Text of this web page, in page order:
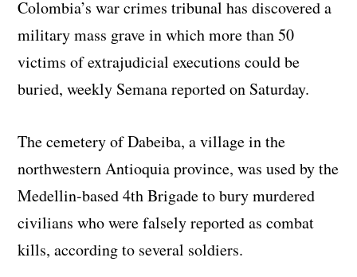
Colombia’s war crimes tribunal has discovered a
military mass grave in which more than 50
victims of extrajudicial executions could be
buried, weekly Semana reported on Saturday.
The cemetery of Dabeiba, a village in the
northwestern Antioquia province, was used by the
Medellin-based 4th Brigade to bury murdered
civilians who were falsely reported as combat
kills, according to several soldiers.